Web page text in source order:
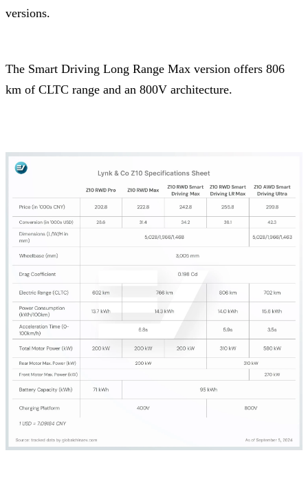
versions.
The Smart Driving Long Range Max version offers 806
km of CLTC range and an 800V architecture.